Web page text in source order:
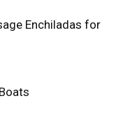
Enchiladas for